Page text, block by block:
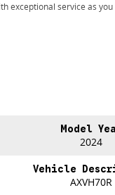
exceptional service as
Model
2024
Vehicle
AXVH70R